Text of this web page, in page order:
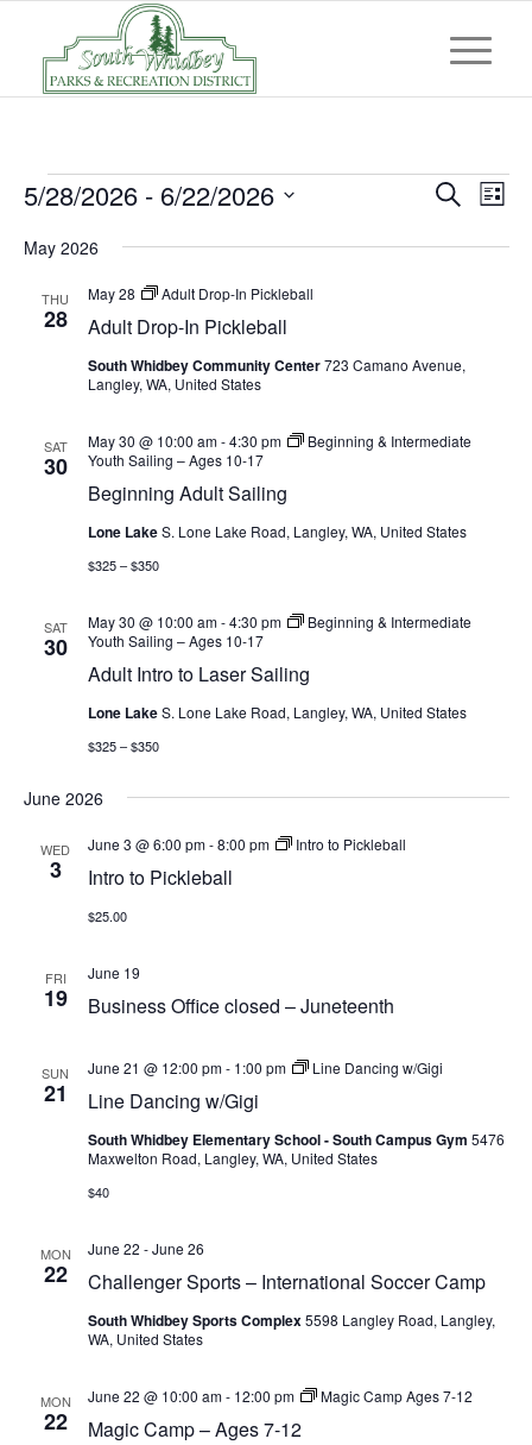
Events SearchList
5/28/2026 - 6/22/2026
date.
May 2026
THU
28 Adult Drop-In Pickleball
May 28 Adult Drop-In Pickleball
South Whidbey Community Center723 Camano Avenue,
Langley, WA, United States
SAT
30
Beginning Adult Sailing
May 30 @ 10:00 am-4:30 pm
Beginning & Intermediate
Youth Sailing – Ages 10-17
Lone LakeS. Lone Lake Road, Langley, WA, United States
$325 – $350
SAT
30
Adult Intro to Laser Sailing
May 30 @ 10:00 am-4:30 pm
Beginning & Intermediate
Youth Sailing – Ages 10-17
Lone LakeS. Lone Lake Road, Langley, WA, United States
$325 – $350
June 2026
WED
3 Intro to Pickleball
June 3 @ 6:00 pm-8:00 pm Intro to Pickleball
$25.00
FRI
19 Business Office closed – Juneteenth
June 19
SUN
21 Line Dancing w/Gigi
June 21 @ 12:00 pm- 1:00 pm Line Dancing w/Gigi
South Whidbey Elementary School - South Campus Gym 5476
Maxwelton Road, Langley, WA, United States
$40
MON
22 Challenger Sports – International Soccer Camp
June 22 -June 26
South Whidbey Sports Complex5598 Langley Road, Langley,
WA, United States
MON
22 Magic Camp – Ages 7-12
June 22 @ 10:00 am- 12:00 pm Magic Camp Ages 7-12